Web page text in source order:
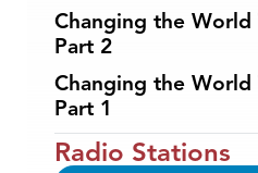
Changing the World
Part 2
Changing the World
Part 1
Radio Stations